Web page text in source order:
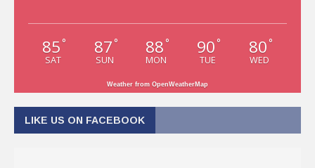
85 °
SAT
87 °
SUN
88 °
MON
90 °
TUE
80 °
WED
Weather from OpenWeatherMap
LIKE US ON FACEBOOK